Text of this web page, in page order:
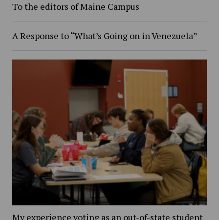
To the editors of Maine Campus
A Response to “What’s Going on in Venezuela”
My experience voting as an out-of-state student